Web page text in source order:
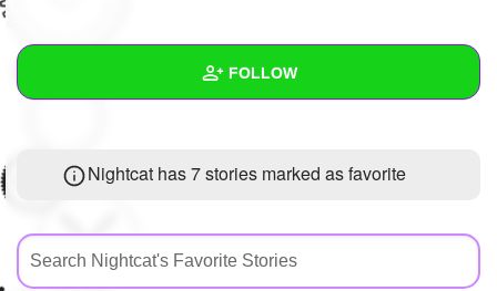
Write Story
Create Page
+ FOLLOW
Created Quizzes
Asked Questions 16
Nightcat has 7 stories marked as favorite